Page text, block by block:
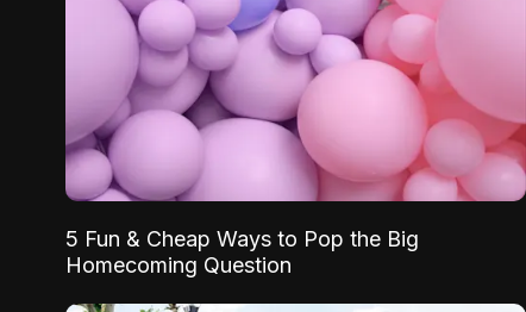
5 Fun & Cheap Ways to Pop the Big
Homecoming Question